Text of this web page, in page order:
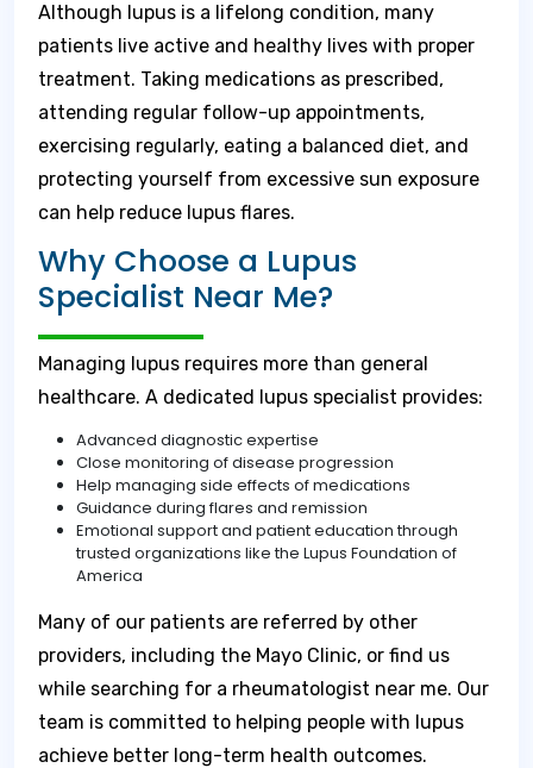
Although lupus is a lifelong condition, many
patients live active and healthy lives with proper
treatment. Taking medications as prescribed,
attending regular follow-up appointments,
exercising regularly, eating a balanced diet, and
protecting yourself from excessive sun exposure
can help reduce lupus flares.
Why Choose a Lupus
Specialist Near Me?
Managing lupus requires more than general
healthcare. A dedicated lupus specialist provides:
Advanced diagnostic expertise
Close monitoring of disease progression
Help managing side effects of medications
Guidance during flares and remission
Emotional support and patient education through
trusted organizations like the Lupus Foundation of
America
Many of our patients are referred by other
providers, including the Mayo Clinic, or find us
while searching for a rheumatologist near me. Our
team is committed to helping people with lupus
achieve better long-term health outcomes.